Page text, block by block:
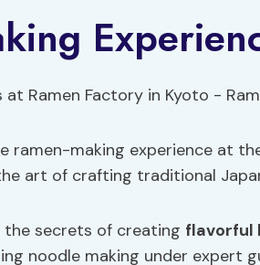
ramen-making experience at
art of crafting traditional
the secrets of creating flavorful
noodle making under expert